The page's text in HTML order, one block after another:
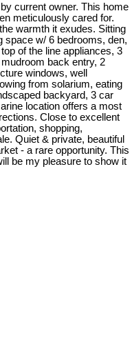
current owner. This home
meticulously cared for.
warmth it exudes. Sitting
space w/ 6 bedrooms, den,
of the line appliances, 3
back entry, 2
windows, well
from solarium, eating
backyard, 3 car
location offers a most
Close to excellent
shopping,
Quiet & private, beautiful
- a rare opportunity. This
be my pleasure to show it